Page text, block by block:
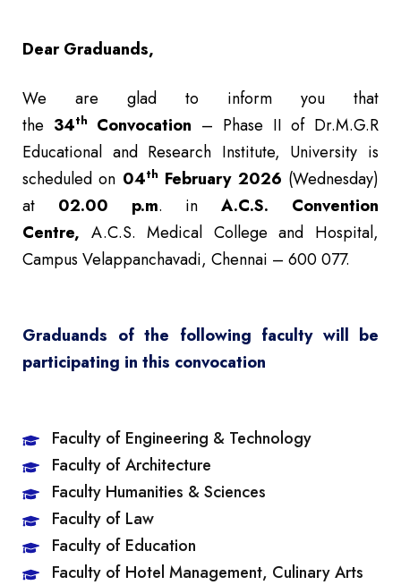
Dear Graduands,
We are glad to inform you that
the 34th Convocation – Phase II of Dr.M.G.R
Educational and Research Institute, University is
scheduled on 04th February 2026 (Wednesday)
at 02.00 p.m. inA.C.S. Convention
Centre, A.C.S. Medical College and Hospital,
Campus Velappanchavadi, Chennai – 600 077.
Graduands of the following faculty will be
participating in this convocation
Faculty of Engineering & Technology
Faculty of Architecture
Faculty Humanities & Sciences
Faculty of Law
Faculty of Education
Faculty of Hotel Management, Culinary Arts